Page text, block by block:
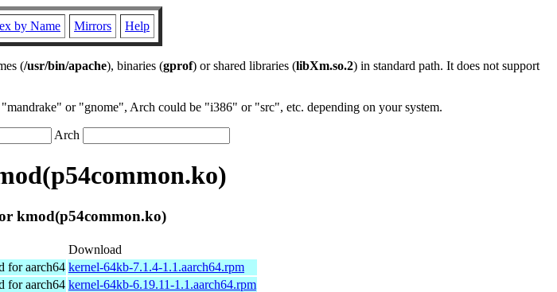
by Name Mirrors Help
(/usr/bin/apache), binaries (gprof) or shared libraries (libXm.so.2) in standard path. It does not support
or "gnome", Arch could be "i386" or "src", etc. depending on your system.
Arch
kmod(p54common.ko)
Download
for aarch64 kernel-64kb-7.1.4-1.1.aarch64.rpm
for aarch64 kernel-64kb-6.19.11-1.1.aarch64.rpm